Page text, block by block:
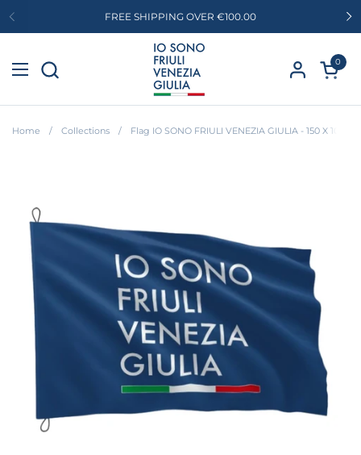
Previous
FREE SHIPPING OVER €100.00
Open
0
Open menu
Home / Collections / Flag IO SONO FRIULI VENEZIA GIULIA - 150 X 100 cm